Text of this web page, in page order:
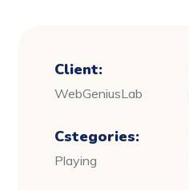
Client:
WebGeniusLab
Cstegories:
Playing